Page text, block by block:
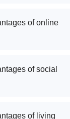
of online
of social
of living